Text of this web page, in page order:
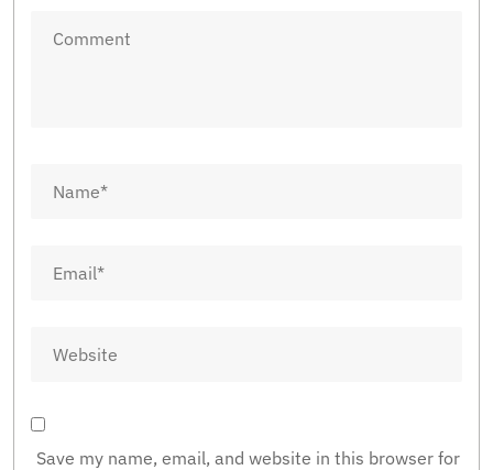
Save my name, email, and website in this browser for